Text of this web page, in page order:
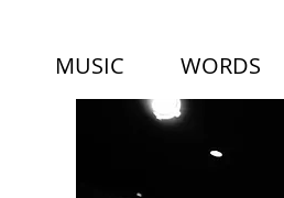
MUSIC WORDS